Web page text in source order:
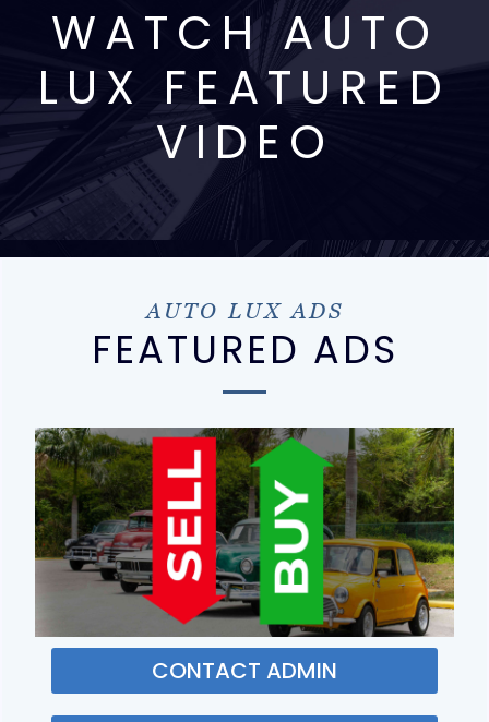
WATCH AUTO
LUX FEATURED
VIDEO
AUTO LUX ADS
FEATURED ADS
CONTACT ADMIN